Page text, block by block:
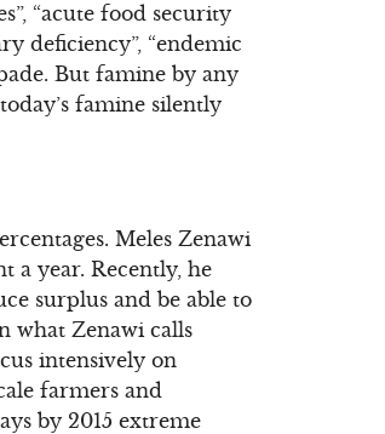
“acute food security
deficiency”, “endemic
But famine by any
famine silently
Meles Zenawi
a year. Recently, he
surplus and be able to
what Zenawi calls
intensively on
farmers and
by 2015 extreme